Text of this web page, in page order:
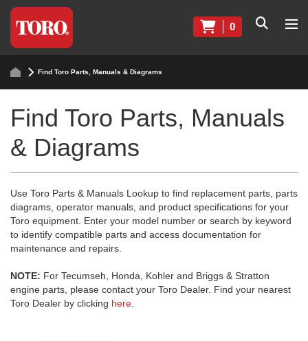
0
Find Toro Parts, Manuals & Diagrams
Find Toro Parts, Manuals
& Diagrams
Use Toro Parts & Manuals Lookup to find replacement parts, parts
diagrams, operator manuals, and product specifications for your
Toro equipment. Enter your model number or search by keyword
to identify compatible parts and access documentation for
maintenance and repairs.
NOTE: For Tecumseh, Honda, Kohler and Briggs & Stratton
engine parts, please contact your Toro Dealer. Find your nearest
Toro Dealer by clicking here